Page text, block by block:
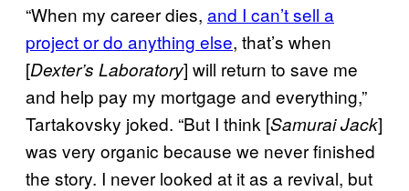
“When my career dies, and I can’t sell a
project or do anything else, that’s when
[Dexter’s Laboratory] will return to save me
and help pay my mortgage and everything,”
Tartakovsky joked. “But I think [Samurai Jack]
was very organic because we never finished
the story. I never looked at it as a revival, but